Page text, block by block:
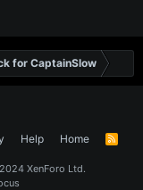
for CaptainSlow
Help Home
R
XenForo Ltd.